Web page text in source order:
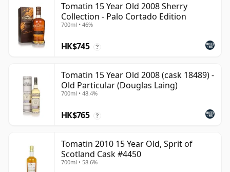
Tomatin 15 Year Old 2008 Sherry
Collection - Palo Cortado Edition
700ml • 46%
HK$745 ?
Tomatin 15 Year Old 2008 (cask 18489) -
Old Particular (Douglas Laing)
700ml • 48.4%
HK$765 ?
Tomatin 2010 15 Year Old, Sprit of
Scotland Cask #4450
700ml • 58.6%